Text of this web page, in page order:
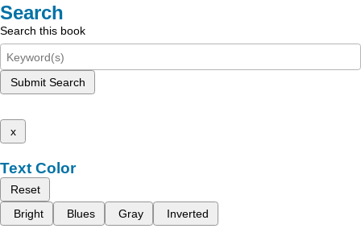
Search
Search this book
Submit Search
x
Text Color
Reset
Bright
Blues Gray Inverted